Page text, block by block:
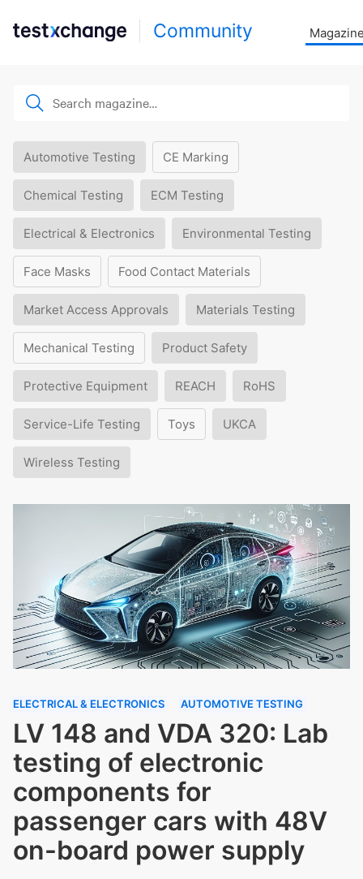
Community
Automotive Testing CE Marking
Chemical Testing ECM Testing
Electrical & Electronics Environmental Testing
Face Masks Food Contact Materials
Market Access Approvals Materials Testing
Mechanical Testing Product Safety
Protective Equipment REACH RoHS
Service-Life Testing Toys UKCA
Wireless Testing
ELECTRICAL & ELECTRONICS AUTOMOTIVE TESTING
LV 148 and VDA 320: Lab
testing of electronic
components for
passenger cars with 48V
on-board power supply